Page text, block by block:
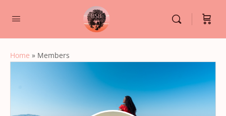
Home » Members